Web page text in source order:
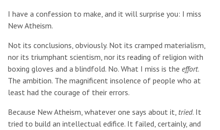
I have a confession to make, and it will surprise you: I miss
New Atheism.
Not its conclusions, obviously. Not its cramped materialism,
nor its triumphant scientism, nor its reading of religion with
boxing gloves and a blindfold. No. What I miss is the effort.
The ambition. The magnificent insolence of people who at
least had the courage of their errors.
Because New Atheism, whatever one says about it, tried. It
tried to build an intellectual edifice. It failed, certainly, and